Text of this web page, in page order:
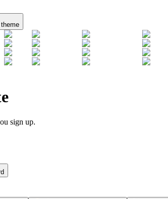
theme
sign up.